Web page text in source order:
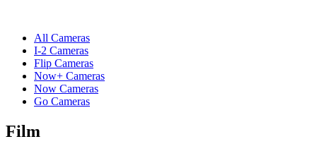
All Cameras
I-2 Cameras
Flip Cameras
Now+ Cameras
Now Cameras
Go Cameras
Film